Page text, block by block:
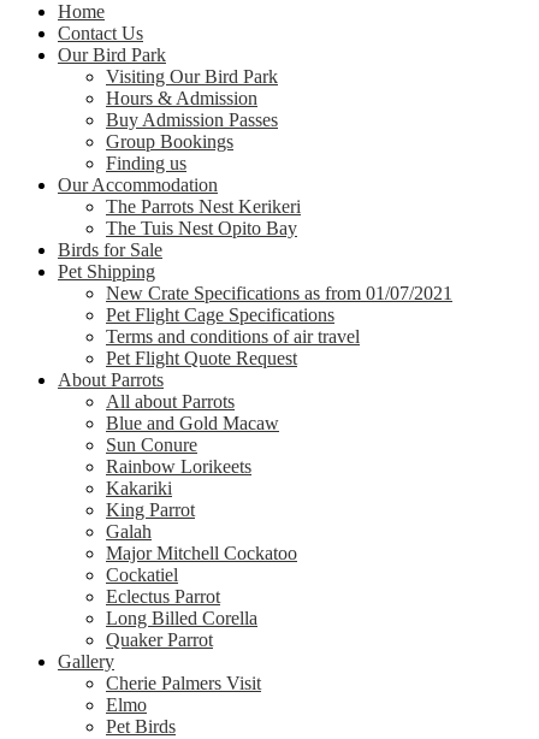
Home
Contact Us
Our Bird Park
Visiting Our Bird Park
Hours & Admission
Buy Admission Passes
Group Bookings
Finding us
Our Accommodation
The Parrots Nest Kerikeri
The Tuis Nest Opito Bay
Birds for Sale
Pet Shipping
New Crate Specifications as from 01/07/2021
Pet Flight Cage Specifications
Terms and conditions of air travel
Pet Flight Quote Request
About Parrots
All about Parrots
Blue and Gold Macaw
Sun Conure
Rainbow Lorikeets
Kakariki
King Parrot
Galah
Major Mitchell Cockatoo
Cockatiel
Eclectus Parrot
Long Billed Corella
Quaker Parrot
Gallery
Cherie Palmers Visit
Elmo
Pet Birds